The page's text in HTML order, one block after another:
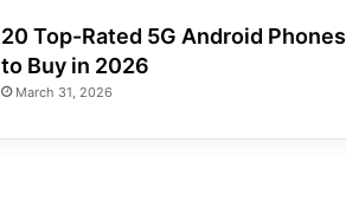
20 Top-Rated 5G Android Phones
to Buy in 2026
March 31, 2026